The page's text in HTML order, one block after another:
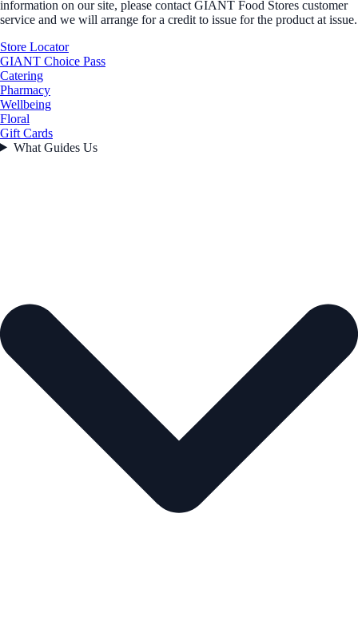
information on our site, please contact GIANT Food Stores customer
service and we will arrange for a credit to issue for the product at issue.
Store Locator
GIANT Choice Pass
Catering
Pharmacy
Wellbeing
Floral
Gift Cards
What Guides Us